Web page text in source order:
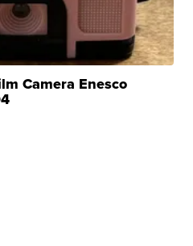
Camera Enesco